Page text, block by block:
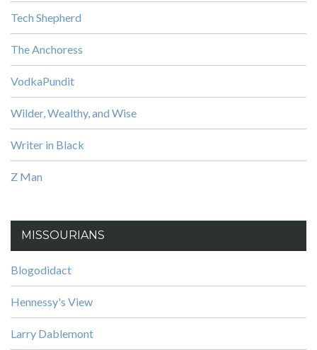
Tech Shepherd
The Anchoress
VodkaPundit
Wilder, Wealthy, and Wise
Writer in Black
Z Man
MISSOURIANS
Blogodidact
Hennessy's View
Larry Dablemont